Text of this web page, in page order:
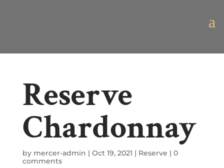
Reserve
Chardonnay
by mercer-admin | Oct 19, 2021 | Reserve | 0
comments